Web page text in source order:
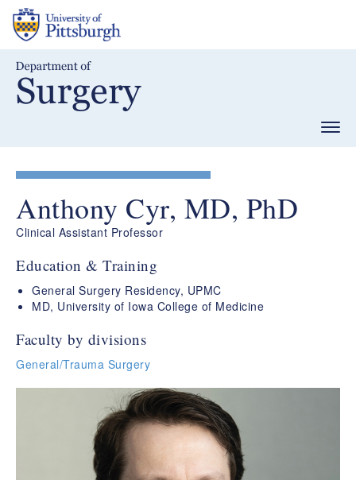
Skip
main
Anthony Cyr, MD, PhD
Clinical Assistant Professor
Education & Training
General Surgery Residency, UPMC
MD, University of Iowa College of Medicine
Faculty by divisions
General/Trauma Surgery